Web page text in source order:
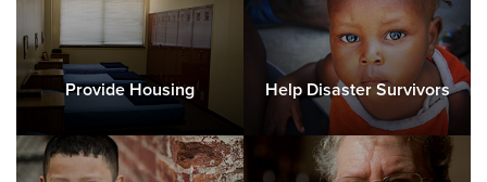
Provide Housing Help Disaster Survivors